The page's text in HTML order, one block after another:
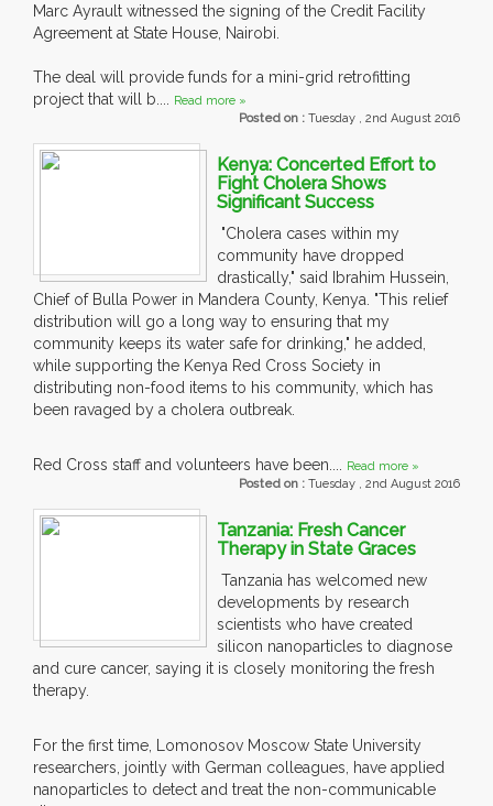
Marc Ayrault witnessed the signing of the Credit Facility
Agreement at State House, Nairobi.
The deal will provide funds for a mini-grid retrofitting
project that will b.... Read more »
Posted on : Tuesday , 2nd August 2016
Kenya: Concerted Effort to
Fight Cholera Shows
Significant Success
"Cholera cases within my
community have dropped
drastically," said Ibrahim Hussein,
Chief of Bulla Power in Mandera County, Kenya. "This relief
distribution will go a long way to ensuring that my
community keeps its water safe for drinking," he added,
while supporting the Kenya Red Cross Society in
distributing non-food items to his community, which has
been ravaged by a cholera outbreak.
Red Cross staff and volunteers have been.... Read more »
Posted on : Tuesday , 2nd August 2016
Tanzania: Fresh Cancer
Therapy in State Graces
Tanzania has welcomed new
developments by research
scientists who have created
silicon nanoparticles to diagnose
and cure cancer, saying it is closely monitoring the fresh
therapy.
For the first time, Lomonosov Moscow State University
researchers, jointly with German colleagues, have applied
nanoparticles to detect and treat the non-communicable